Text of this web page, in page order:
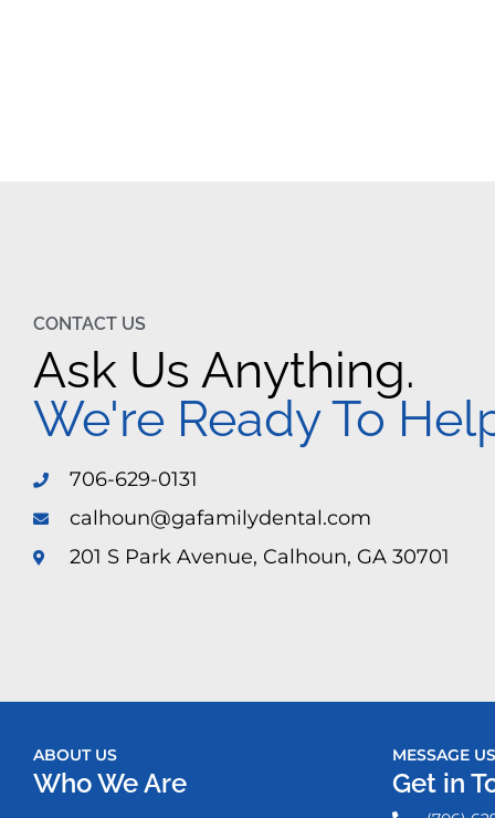
CONTACT US
Ask Us Anything.
We're Ready To
706-629-0131
calhoun@gafamilydental.com
201 S Park Avenue, Calhoun, GA 30701
ABOUT US
Who We Are
MESSAGE US
Get in